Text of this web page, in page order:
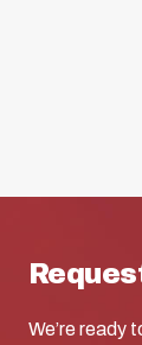
We’re ready